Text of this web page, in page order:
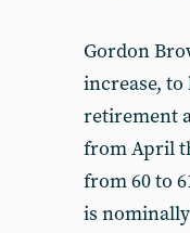
Gordon
increase, to
retirement
from April
from 60 to
is